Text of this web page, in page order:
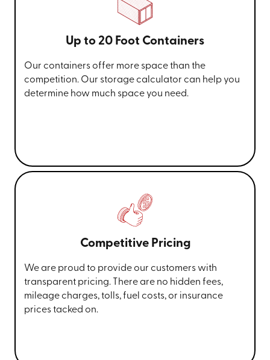
Up to 20 Foot Containers
Our containers offer more space than the
competition. Our storage calculator can help you
determine how much space you need.
Competitive Pricing
We are proud to provide our customers with
transparent pricing. There are no hidden fees,
mileage charges, tolls, fuel costs, or insurance
prices tacked on.